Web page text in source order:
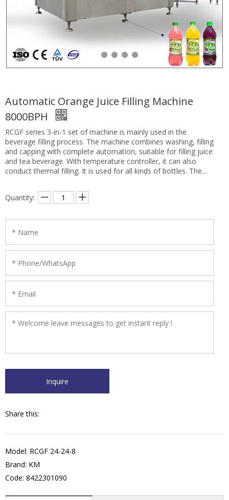
Automatic Orange Juice Filling Machine
8000BPH
RCGF series 3-in-1 set of machine is mainly used in the
beverage filling process. The machine combines washing, filling
and capping with complete automation, suitable for filling juice
and tea beverage. With temperature controller, it can also
conduct thermal filling. It is used for all kinds of bottles. The
changing bottles easily by only adapting the height of conveyor
chain. The filling process adopts hot filling technology with
filling process faster and more stable. Compared with other
equipment of same kind, this machine with a better quality and
type machine works with balanced tank and vacuum system.
Quantity:
Share this:
Model: RCGF 24-24-8
Brand: KM
Code: 8422301090